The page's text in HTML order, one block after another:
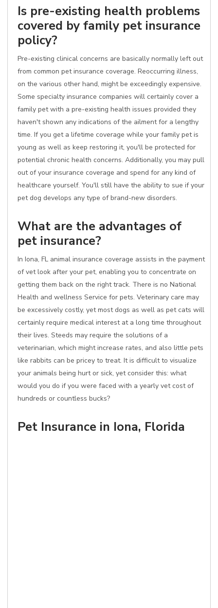
Is pre-existing health problems
covered by family pet insurance
policy?
Pre-existing clinical concerns are basically normally left out
from common pet insurance coverage. Reoccurring illness,
on the various other hand, might be exceedingly expensive.
Some specialty insurance companies will certainly cover a
family pet with a pre-existing health issues provided they
haven't shown any indications of the ailment for a lengthy
time. If you get a lifetime coverage while your family pet is
young as well as keep restoring it, you'll be protected for
potential chronic health concerns. Additionally, you may pull
out of your insurance coverage and spend for any kind of
healthcare yourself. You'll still have the ability to sue if your
pet dog develops any type of brand-new disorders.
What are the advantages of
pet insurance?
In Iona, FL animal insurance coverage assists in the payment
of vet look after your pet, enabling you to concentrate on
getting them back on the right track. There is no National
Health and wellness Service for pets. Veterinary care may
be excessively costly, yet most dogs as well as pet cats will
certainly require medical interest at a long time throughout
their lives. Steeds may require the solutions of a
veterinarian, which might increase rates, and also little pets
like rabbits can be pricey to treat. It is difficult to visualize
your animals being hurt or sick, yet consider this: what
would you do if you were faced with a yearly vet cost of
hundreds or countless bucks?
Pet Insurance in Iona, Florida